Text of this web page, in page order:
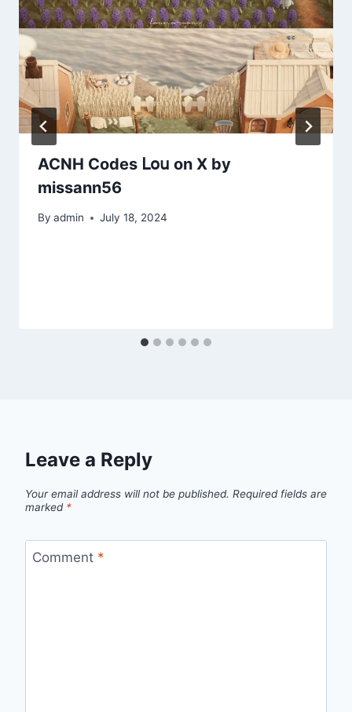
ACNH Codes 𝖫𝗈𝗎 on X by
missann56
By admin July 18, 2024
Leave a Reply
Your email address will not be published. Required fields are
marked *
Comment *